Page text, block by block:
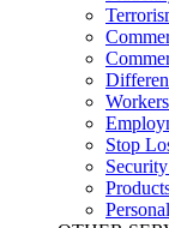
Stop